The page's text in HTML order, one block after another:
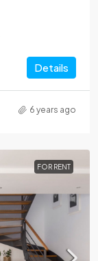
Details
6 years ago
FOR RENT